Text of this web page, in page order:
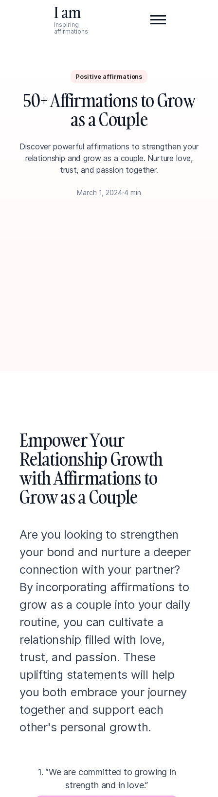
I am
Inspiring
affirmations
Positive affirmations
50+ Affirmations to Grow
as a Couple
Discover powerful affirmations to strengthen your
relationship and grow as a couple. Nurture love,
trust, and passion together.
March 1, 2024·4 min
Empower Your
Relationship Growth
with Affirmations to
Grow as a Couple
Are you looking to strengthen
your bond and nurture a deeper
connection with your partner?
By incorporating affirmations to
grow as a couple into your daily
routine, you can cultivate a
relationship filled with love,
trust, and passion. These
uplifting statements will help
you both embrace your journey
together and support each
other's personal growth.
1. “We are committed to growing in
strength and in love.”